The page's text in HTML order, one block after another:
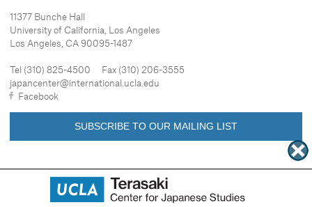
11377 Bunche Hall
University of California, Los Angeles
Los Angeles, CA 90095-1487
Tel (310) 825-4500 Fax (310) 206-3555
japancenter@international.ucla.edu
Facebook
SUBSCRIBE TO OUR MAILING LIST